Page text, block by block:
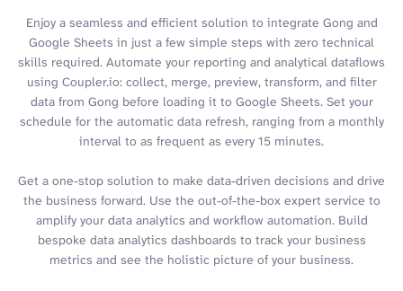
Enjoy a seamless and efficient solution to integrate Gong and
Google Sheets in just a few simple steps with zero technical
skills required. Automate your reporting and analytical dataflows
using Coupler.io: collect, merge, preview, transform, and filter
data from Gong before loading it to Google Sheets. Set your
schedule for the automatic data refresh, ranging from a monthly
interval to as frequent as every 15 minutes.
Get a one-stop solution to make data-driven decisions and drive
the business forward. Use the out-of-the-box expert service to
amplify your data analytics and workflow automation. Build
bespoke data analytics dashboards to track your business
metrics and see the holistic picture of your business.